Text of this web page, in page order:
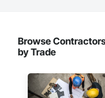
Browse
by Trade